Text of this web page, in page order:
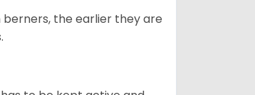
the earlier they are